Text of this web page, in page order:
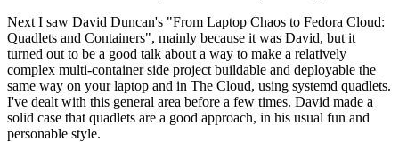
Next I saw David Duncan's "From Laptop Chaos to Fedora Cloud:
Quadlets and Containers", mainly because it was David, but it
turned out to be a good talk about a way to make a relatively
complex multi-container side project buildable and deployable the
same way on your laptop and in The Cloud, using systemd quadlets.
I've dealt with this general area before a few times. David made a
solid case that quadlets are a good approach, in his usual fun and
personable style.